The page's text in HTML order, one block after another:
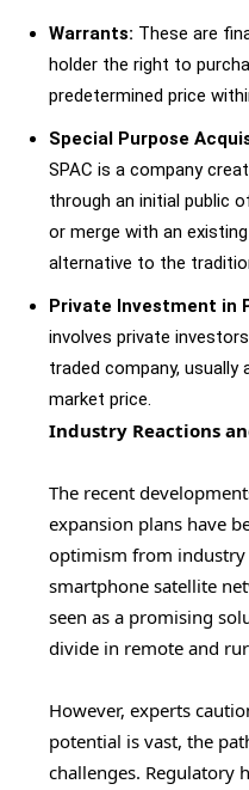
Warrants: These are
holder the right to
predetermined price
Special Purpose
SPAC is a company
through an initial public
or merge with an
alternative to the
Private Investment in
involves private
traded company,
market price.
Industry Reactions
The recent
expansion plans have
optimism from industry
smartphone satellite
seen as a promising
divide in remote and
However, experts
potential is vast, the
challenges. Regulatory